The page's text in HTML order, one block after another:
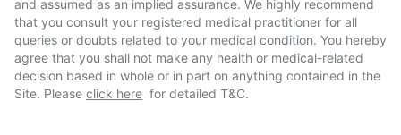
and assumed as an implied assurance. We highly recommend
that you consult your registered medical practitioner for all
queries or doubts related to your medical condition. You hereby
agree that you shall not make any health or medical-related
decision based in whole or in part on anything contained in the
Site. Please click here for detailed T&C.